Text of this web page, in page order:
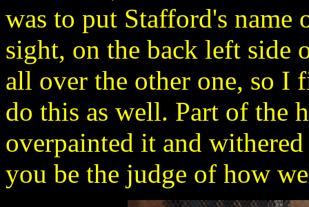
was to put Stafford's
sight, on the back left side
all over the other one, so I
do this as well. Part of the
overpainted it and
you be the judge of how